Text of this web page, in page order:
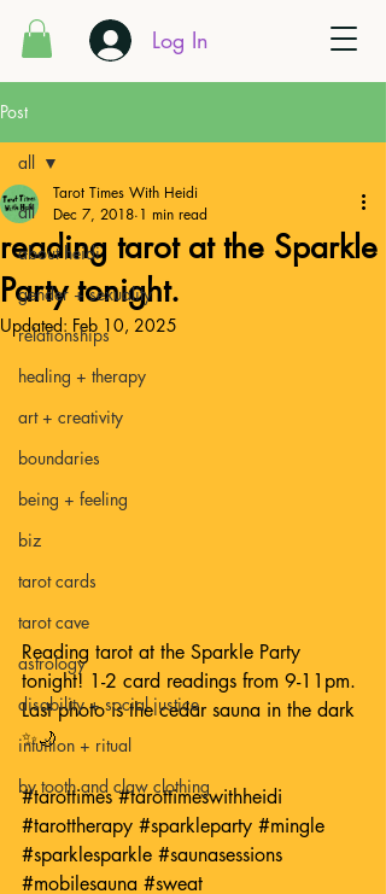
Log In
Post
all
about heidi
gender + sexuality
relationships
healing + therapy
art + creativity
boundaries
being + feeling
biz
tarot cards
tarot cave
astrology
disability + social justice
intuition + ritual
by tooth and claw clothing
all
reading tarot at the Sparkle
Party tonight.
Tarot Times With Heidi
Dec 7, 2018 1 min read
Updated: Feb 10, 2025
Reading tarot at the Sparkle Party
tonight! 1-2 card readings from 9-11pm.
Last photo is the cedar sauna in the dark
✨🌙
#tarottimes #tarottimeswithheidi
#tarottherapy #sparkleparty #mingle
#sparklesparkle #saunasessions
#mobilesauna #sweat